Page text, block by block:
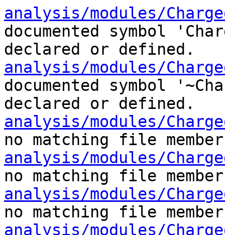
analysis/modules/
documented symbol
declared or defined.
analysis/modules/
documented symbol
declared or defined.
analysis/modules/
no matching file
analysis/modules/
no matching file
analysis/modules/
no matching file
analysis/modules/